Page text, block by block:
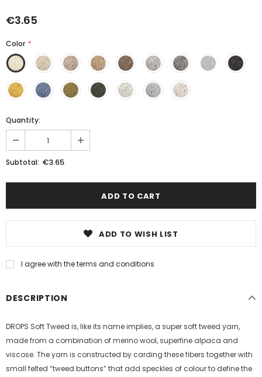
€3.65
Color *
Quantity:
Subtotal: €3.65
ADD TO WISH LIST
I agree with the terms and conditions
DESCRIPTION
DROPS Soft Tweed is, like its name implies, a super soft tweed yarn,
made from a combination of merino wool, superfine alpaca and
viscose. The yarn is constructed by carding these fibers together with
small felted “tweed buttons” that add speckles of colour to define the